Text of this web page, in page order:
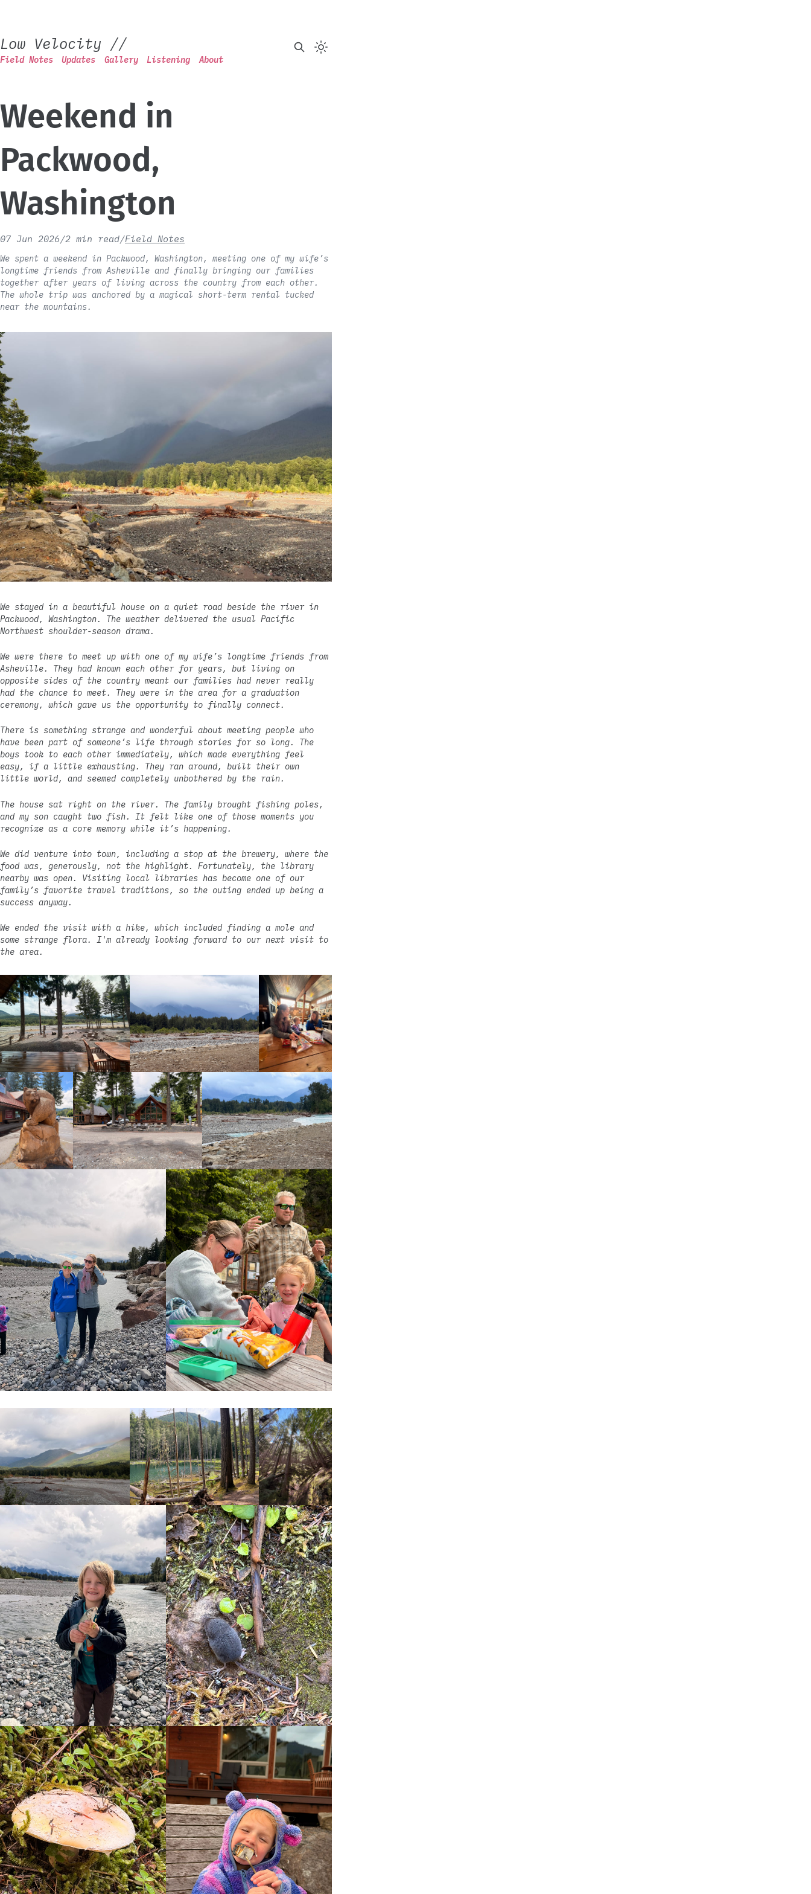
Low Velocity //
Field Notes Updates Gallery Listening About
Weekend in
Packwood,
Washington
07 Jun 2026/2 min read/Field Notes
We spent a weekend in Packwood, Washington, meeting one of my wife’s
longtime friends from Asheville and finally bringing our families
together after years of living across the country from each other.
The whole trip was anchored by a magical short-term rental tucked
near the mountains.
We stayed in a beautiful house on a quiet road beside the river in
Packwood, Washington. The weather delivered the usual Pacific
Northwest shoulder-season drama.
We were there to meet up with one of my wife’s longtime friends from
Asheville. They had known each other for years, but living on
opposite sides of the country meant our families had never really
had the chance to meet. They were in the area for a graduation
ceremony, which gave us the opportunity to finally connect.
There is something strange and wonderful about meeting people who
have been part of someone’s life through stories for so long. The
boys took to each other immediately, which made everything feel
easy, if a little exhausting. They ran around, built their own
little world, and seemed completely unbothered by the rain.
The house sat right on the river. The family brought fishing poles,
and my son caught two fish. It felt like one of those moments you
recognize as a core memory while it’s happening.
We did venture into town, including a stop at the brewery, where the
food was, generously, not the highlight. Fortunately, the library
nearby was open. Visiting local libraries has become one of our
family’s favorite travel traditions, so the outing ended up being a
success anyway.
We ended the visit with a hike, which included finding a mole and
some strange flora. I'm already looking forward to our next visit to
the area.